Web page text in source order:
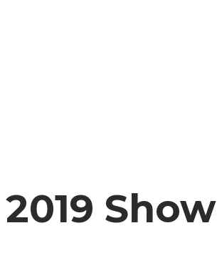
2019 Show